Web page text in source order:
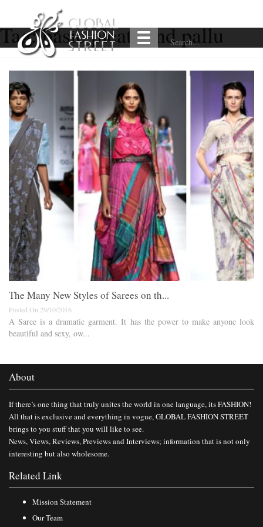
Tag:basic pleats and pallu
The Many New Styles of Sarees on th...
Posted On 29/10/2016
A Saree is a dramatic garment. It has the power to make anyone look
beautiful and sexy, ow...
About
If there’s one thing that truly unites the world in one language, its FASHION!
All that is exclusive and everything in vogue, GLOBAL FASHION STREET
brings to you stuff that you will like to see.
News, Views, Reviews, Previews and Interviews; information that is not only
interesting but also wholesome.
Related Link
Mission Statement
Our Team